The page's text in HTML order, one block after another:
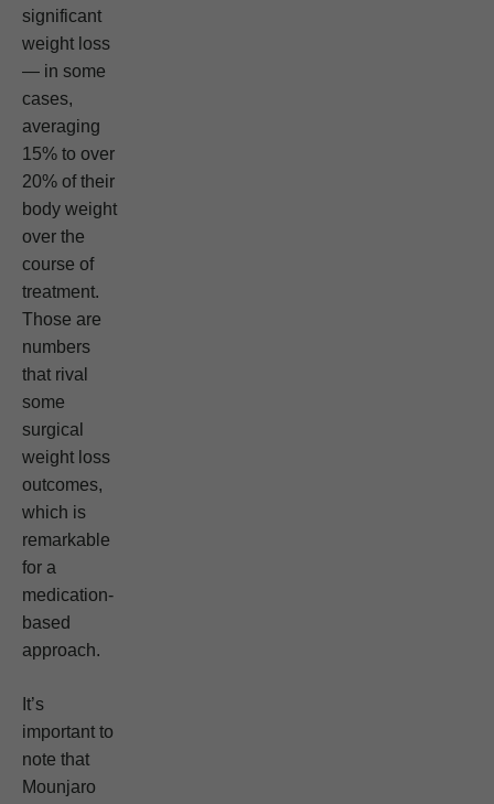
significant
weight loss
— in some
cases,
averaging
15% to over
20% of their
body weight
over the
course of
treatment.
Those are
numbers
that rival
some
surgical
weight loss
outcomes,
which is
remarkable
for a
medication-
based
approach.
It’s
important to
note that
Mounjaro